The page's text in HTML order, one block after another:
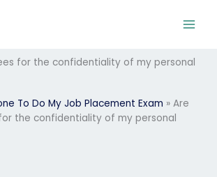
for the confidentiality of my personal
To Do My Job Placement Exam » Are
the confidentiality of my personal